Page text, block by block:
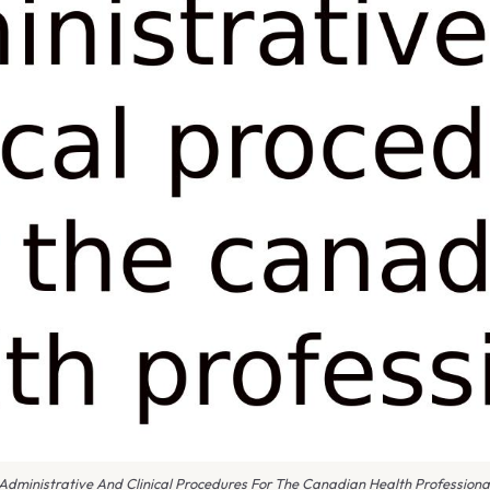
And Clinical Procedures For The Canadian Health